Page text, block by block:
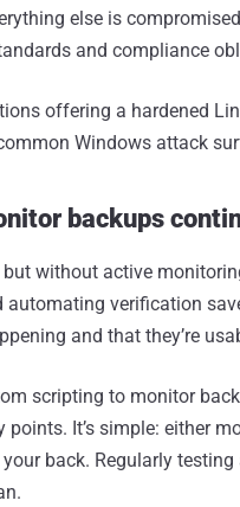
else is
and compliance
offering a hardened
Windows attack
backups
without active
verification
and that they’re
scripting to monitor
points. It’s simple: either
back. Regularly